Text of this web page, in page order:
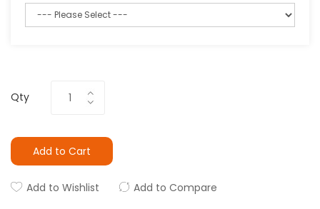
Qty
Add to Cart
Add to Wishlist Add to Compare